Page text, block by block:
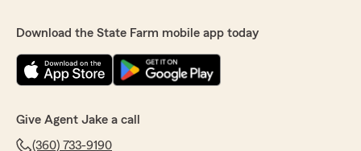
Download the State Farm mobile app today
Give Agent Jake a call
(360) 733-9190